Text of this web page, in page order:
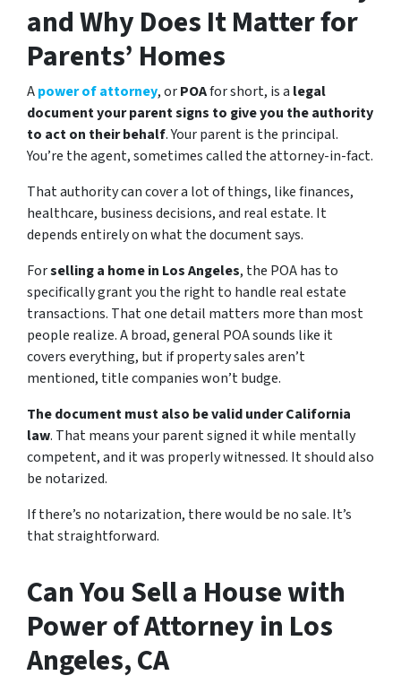
and Why Does It Matter for
Parents’ Homes
Apower of attorney, orPOAfor short, is a legal
document your parent signs to give you the authority
to act on their behalf. Your parent is the principal.
You’re the agent, sometimes called the attorney-in-fact.
That authority can cover a lot of things, like finances,
healthcare, business decisions, and real estate. It
depends entirely on what the document says.
Forselling a home in Los Angeles, the POA has to
specifically grant you the right to handle real estate
transactions. That one detail matters more than most
people realize. A broad, general POA sounds like it
covers everything, but if property sales aren’t
mentioned, title companies won’t budge.
The document must also be valid under California
law. That means your parent signed it while mentally
competent, and it was properly witnessed. It should also
be notarized.
If there’s no notarization, there would be no sale. It’s
that straightforward.
Can You Sell a House with
Power of Attorney in Los
Angeles, CA